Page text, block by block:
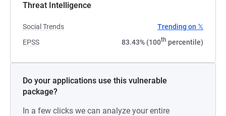
Threat Intelligence
Social Trends
Trending on 𝕏
EPSS
83.43% (100th percentile)
Do your applications use this vulnerable
package?
In a few clicks we can analyze your entire